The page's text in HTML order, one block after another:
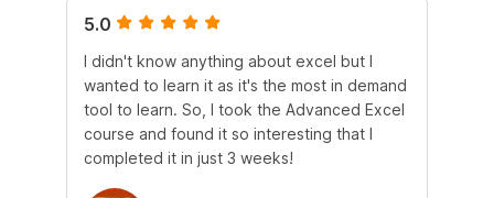
5.0
I didn't know anything about excel but I
wanted to learn it as it's the most in demand
tool to learn. So, I took the Advanced Excel
course and found it so interesting that I
completed it in just 3 weeks!